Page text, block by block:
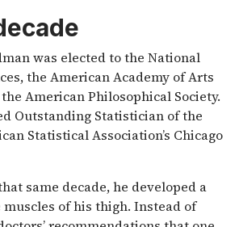
was elected to the National
the American Academy of Arts
American Philosophical Society.
Outstanding Statistician of the
Statistical Association’s Chicago
same decade, he developed a
of his thigh. Instead of